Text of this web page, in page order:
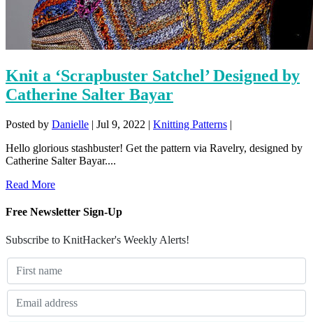
Knit a ‘Scrapbuster Satchel’ Designed by
Catherine Salter Bayar
Posted by Danielle | Jul 9, 2022 | Knitting Patterns |
Hello glorious stashbuster! Get the pattern via Ravelry, designed by
Catherine Salter Bayar....
Read More
Free Newsletter Sign-Up
Subscribe to KnitHacker's Weekly Alerts!